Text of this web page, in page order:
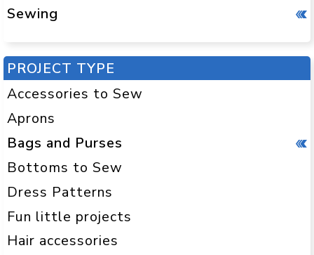
Sewing
PROJECT TYPE
Accessories to Sew
Aprons
Bags and Purses
Bottoms to Sew
Dress Patterns
Fun little projects
Hair accessories